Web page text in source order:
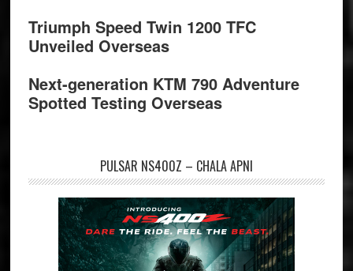
Triumph Speed Twin 1200 TFC
Unveiled Overseas
Next-generation KTM 790 Adventure
Spotted Testing Overseas
PULSAR NS400Z – CHALA APNI